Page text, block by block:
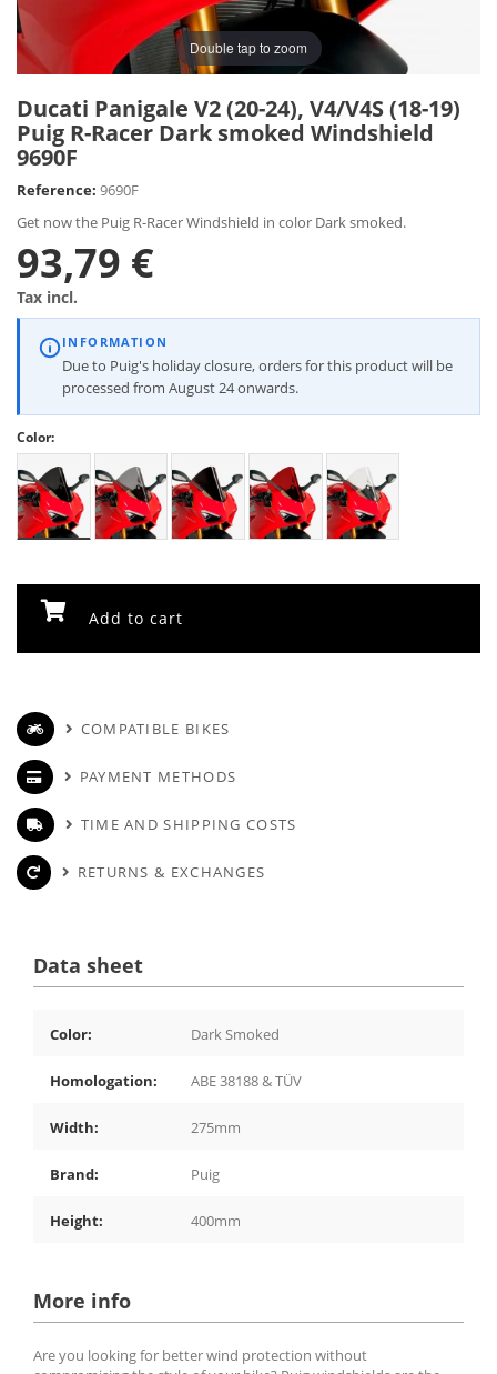
Double tap to zoom
Ducati Panigale V2 (20-24), V4/V4S (18-19)
Puig R-Racer Dark smoked Windshield
9690F
Reference: 9690F
Get now the Puig R-Racer Windshield in color Dark smoked.
93,79 €
Tax incl.
INFORMATION
Due to Puig's holiday closure, orders for this product will be
processed from August 24 onwards.
Color:
Add to cart
COMPATIBLE BIKES
PAYMENT METHODS
TIME AND SHIPPING COSTS
RETURNS & EXCHANGES
Data sheet
Color: Dark Smoked
Homologation: ABE 38188 & TÜV
Width: 275mm
Brand: Puig
Height: 400mm
More info
Are you looking for better wind protection without